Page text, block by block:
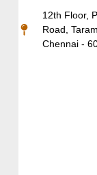
12th Floor,
Road,
Chennai -